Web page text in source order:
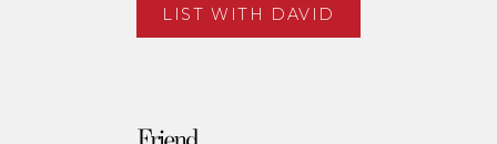
LIST WITH DAVID